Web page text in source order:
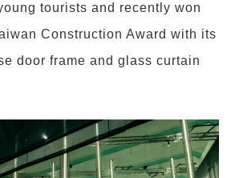
tourists and recently won
Construction Award with its
door frame and glass curtain